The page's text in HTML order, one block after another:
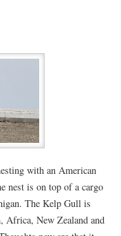
with an American
nest is on top of a cargo
The Kelp Gull is
Africa, New Zealand and